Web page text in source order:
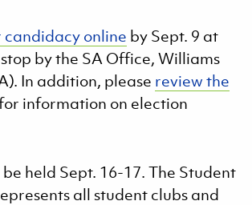
candidacy online by Sept. 9 at
by the SA Office, Williams
In addition, please review the
information on election
held Sept. 16-17. The Student
all student clubs and